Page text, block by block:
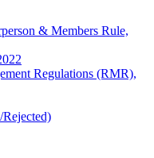
& Members Rule,
Regulations (RMR),